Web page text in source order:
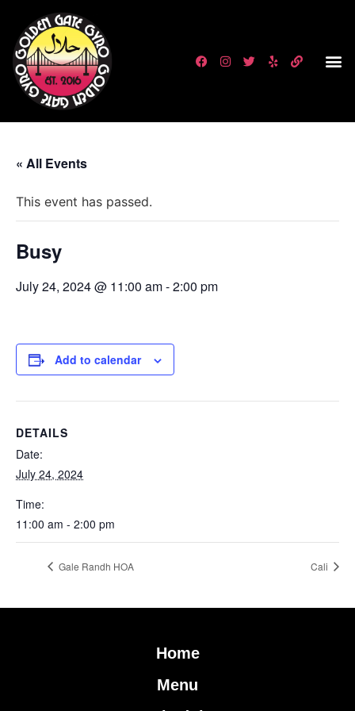
« All Events
This event has passed.
Busy
July 24, 2024 @ 11:00 am-2:00 pm
Add to calendar
DETAILS
Date:
July 24, 2024
Time:
11:00 am - 2:00 pm
Gale Randh HOA Cali
Home
Menu